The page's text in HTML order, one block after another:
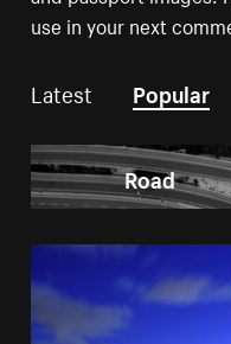
use in your next
Latest Popular
Road